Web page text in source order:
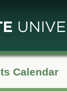
Calendar